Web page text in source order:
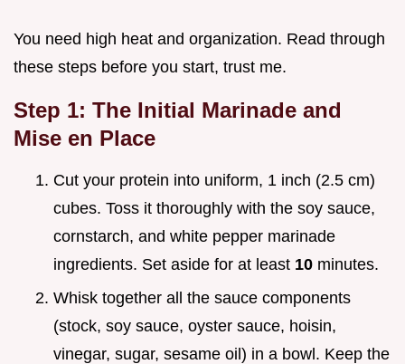
You need high heat and organization. Read through
these steps before you start, trust me.
Step 1: The Initial Marinade and
Mise en Place
Cut your protein into uniform, 1 inch (2.5 cm)
cubes. Toss it thoroughly with the soy sauce,
cornstarch, and white pepper marinade
ingredients. Set aside for at least 10 minutes.
Whisk together all the sauce components
(stock, soy sauce, oyster sauce, hoisin,
vinegar, sugar, sesame oil) in a bowl. Keep the